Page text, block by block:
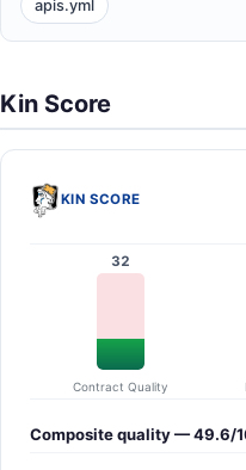
apis.yml
Kin Score
KIN SCORE
32
Contract Quality
Composite quality — 49.6/